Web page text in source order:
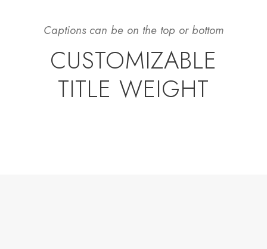
Captions can be on the top or bottom
CUSTOMIZABLE
TITLE WEIGHT